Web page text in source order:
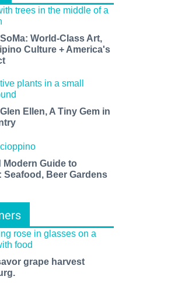
World-Class Art,
Culture + America's
Ellen, A Tiny Gem in
Guide to
Seafood, Beer Gardens
grape harvest